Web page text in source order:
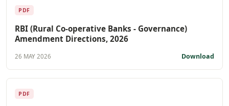
PDF
RBI (Rural Co-operative Banks - Governance)
Amendment Directions, 2026
26 MAY 2026 Download
PDF